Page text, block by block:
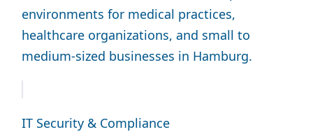
environments for medical practices,
healthcare organizations, and small to
medium-sized businesses in Hamburg.
IT Security & Compliance